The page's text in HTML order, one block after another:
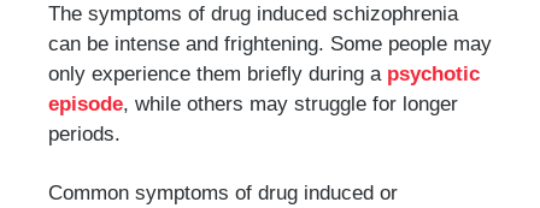
The symptoms of drug induced schizophrenia
can be intense and frightening. Some people may
only experience them briefly during a psychotic
episode, while others may struggle for longer
periods.
Common symptoms of drug induced or